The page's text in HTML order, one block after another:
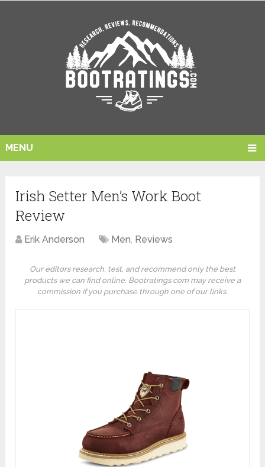
MENU
Irish Setter Men’s Work Boot
Review
Erik Anderson Men, Reviews
Our editors research, test, and recommend only the best
products we can find online. Bootratings.com may receive a
commission if you purchase through one of our links.